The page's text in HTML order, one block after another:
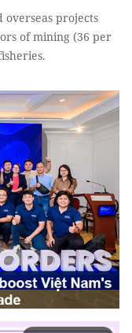
overseas projects
of mining (36 per